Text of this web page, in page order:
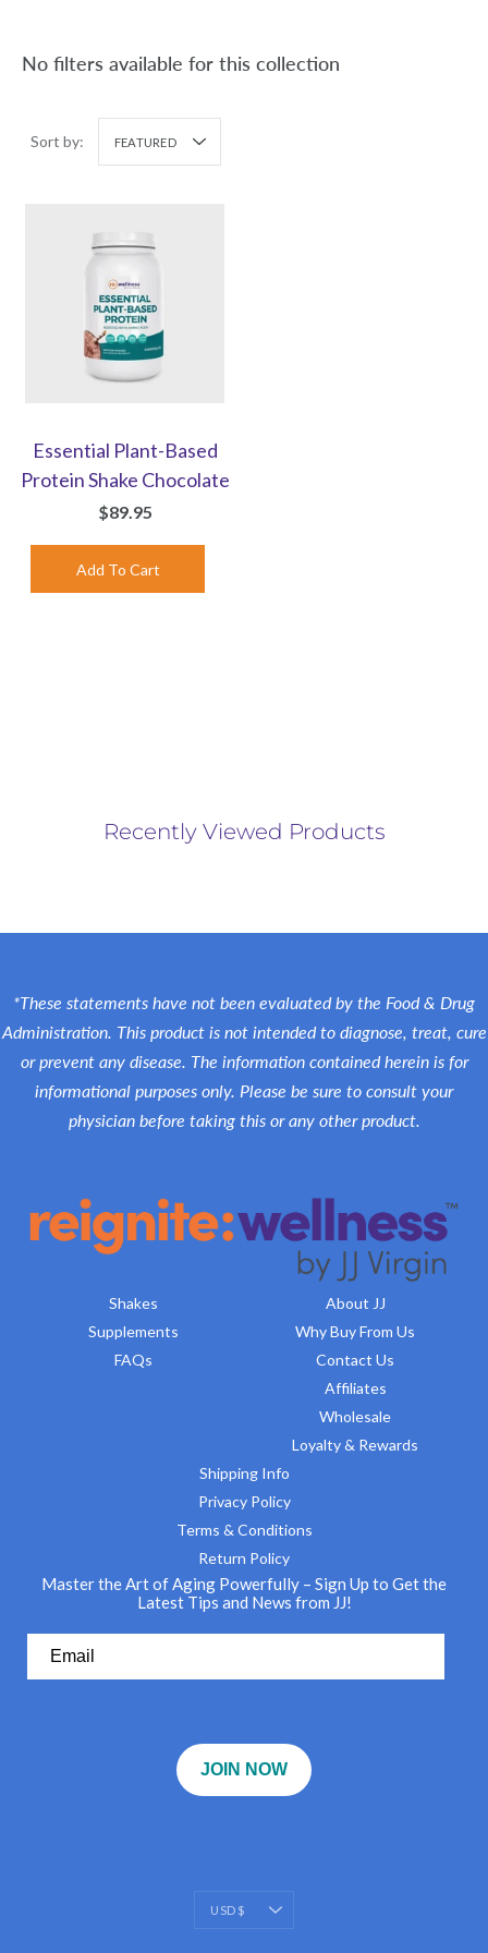
No filters available for this collection
Sort by: FEATURED
Essential Plant-Based
Protein Shake Chocolate
$89.95
Recently Viewed Products
*These statements have not been evaluated by the Food & Drug
Administration. This product is not intended to diagnose, treat, cure
or prevent any disease. The information contained herein is for
informational purposes only. Please be sure to consult your
physician before taking this or any other product.
Shakes
Supplements
FAQs
About JJ
Why Buy From Us
Contact Us
Affiliates
Wholesale
Loyalty & Rewards
Shipping Info
Privacy Policy
Terms & Conditions
Return Policy
Master the Art of Aging Powerfully – Sign Up to Get the
Latest Tips and News from JJ!
JOIN NOW
Currency
USD $